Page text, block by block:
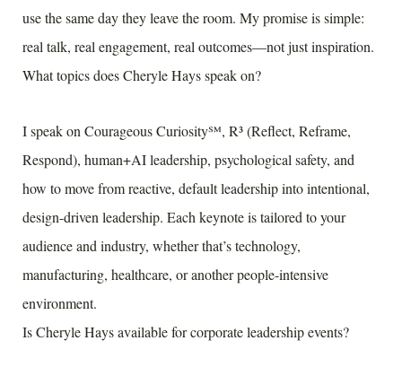
use the same day they leave the room. My promise is simple:
real talk, real engagement, real outcomes—not just inspiration.
What topics does Cheryle Hays speak on?
I speak on Courageous Curiosity℠, R³ (Reflect, Reframe,
Respond), human+AI leadership, psychological safety, and
how to move from reactive, default leadership into intentional,
design-driven leadership. Each keynote is tailored to your
audience and industry, whether that’s technology,
manufacturing, healthcare, or another people-intensive
environment.
Is Cheryle Hays available for corporate leadership events?